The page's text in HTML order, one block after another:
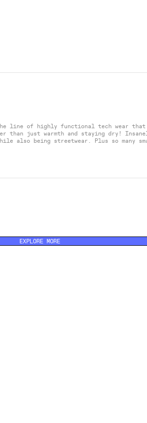
line of highly functional tech wear
than just warmth and staying dry!
also being streetwear. Plus so many
EXPLORE MORE